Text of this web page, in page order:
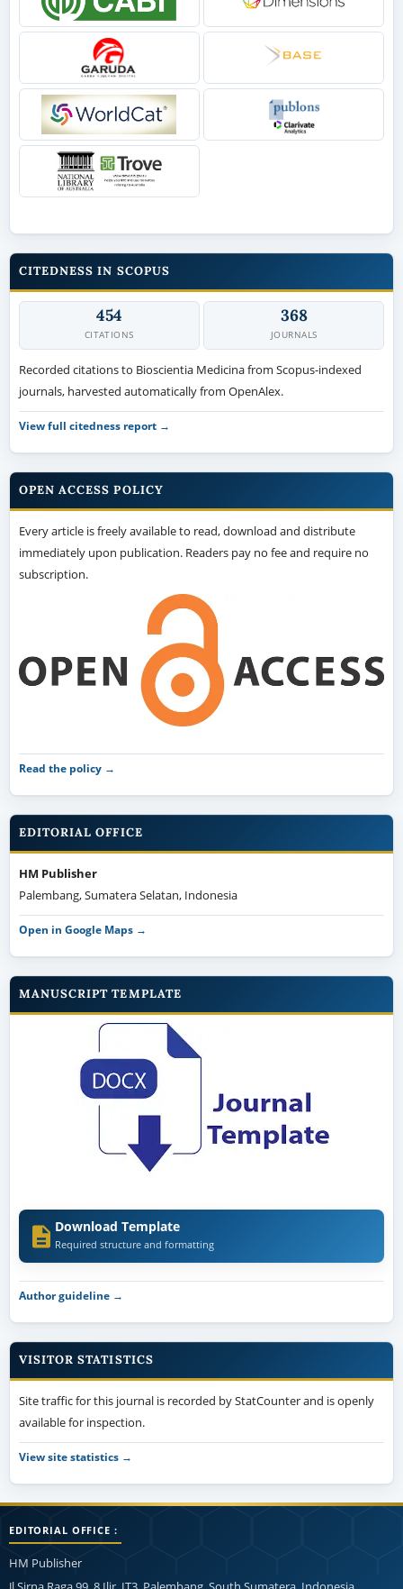
CITEDNESS IN SCOPUS
454
CITATIONS
368
JOURNALS
Recorded citations to Bioscientia Medicina from Scopus-indexed
journals, harvested automatically from OpenAlex.
View full citedness report →
OPEN ACCESS POLICY
Every article is freely available to read, download and distribute
immediately upon publication. Readers pay no fee and require no
subscription.
Read the policy →
EDITORIAL OFFICE
HM Publisher
Palembang, Sumatera Selatan, Indonesia
Open in Google Maps →
MANUSCRIPT TEMPLATE
Download Template
Required structure and formatting
Author guideline →
VISITOR STATISTICS
Site traffic for this journal is recorded by StatCounter and is openly
available for inspection.
View site statistics →
EDITORIAL OFFICE :
HM Publisher